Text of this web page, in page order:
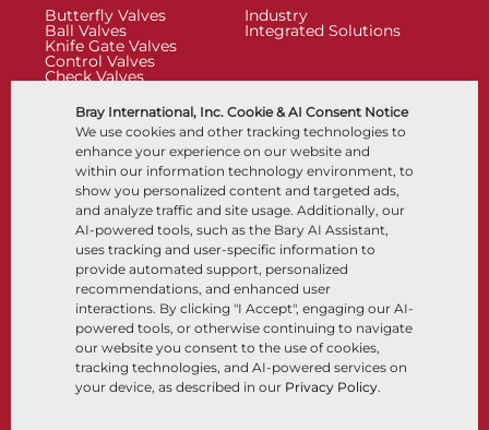
Bray International, Inc. Cookie & AI Consent Notice
We use cookies and other tracking technologies to
enhance your experience on our website and
within our information technology environment, to
show you personalized content and targeted ads,
and analyze traffic and site usage. Additionally, our
AI-powered tools, such as the Bary AI Assistant,
uses tracking and user-specific information to
provide automated support, personalized
recommendations, and enhanced user
interactions. By clicking "I Accept", engaging our AI-
powered tools, or otherwise continuing to navigate
our website you consent to the use of cookies,
tracking technologies, and AI-powered services on
your device, as described in our Privacy Policy.
Butterfly Valves
Ball Valves
Knife Gate Valves
Control Valves
Check Valves
Control Accessories
Cryogenic
Industry
Integrated Solutions
Company
About
Locations
Partnership
Sustainability
Customer Portal
Resources
Documents
Knowledge Center
Software
Materials Selection
Follow Us LinkedIn YouTube